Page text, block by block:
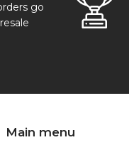
go
Main menu